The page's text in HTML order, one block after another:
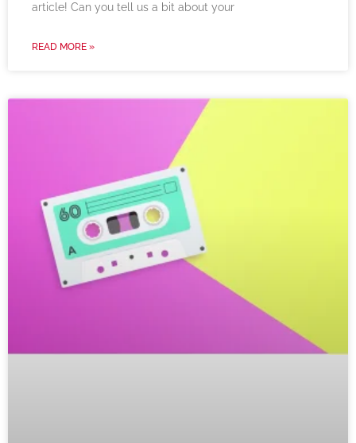
article! Can you tell us a bit about your
READ MORE »